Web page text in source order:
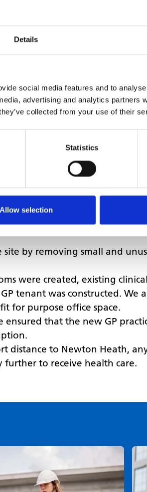
Details
social media features and to
advertising and analytics partners
collected from your use of their
Statistics
Allow selection
produce feasibility studies
clinical space for
the project and managed
be extremely noisy and
could continue as normal on
new practice into the
in place a lease for the new
in November 2020.
by removing small and
were created, existing
tenant was constructed. We
for purpose office space.
that the new GP
distance to Newton Heath,
to receive health care.